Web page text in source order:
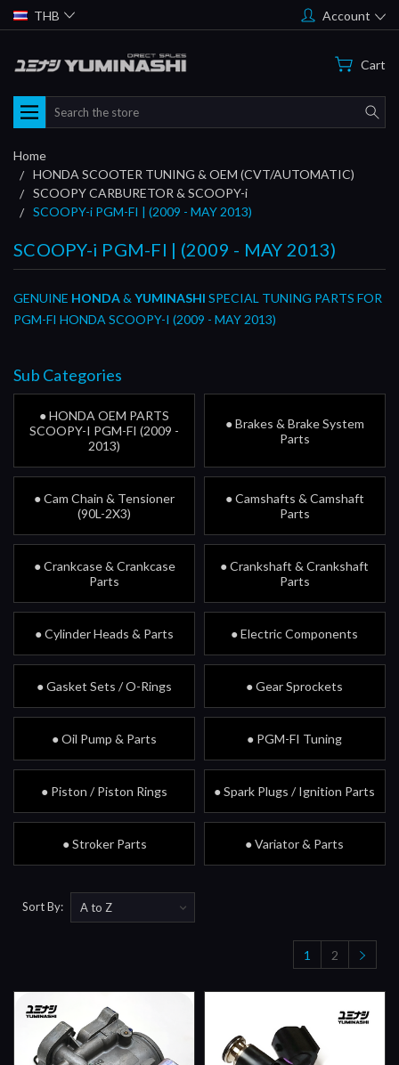
THB Account
Cart
Search
Home
HONDA SCOOTER TUNING & OEM (CVT/AUTOMATIC)
SCOOPY CARBURETOR & SCOOPY-i
SCOOPY-i PGM-FI | (2009 - MAY 2013)
SCOOPY-i PGM-FI | (2009 - MAY 2013)
GENUINE HONDA& YUMINASHI SPECIAL TUNING PARTS FOR
PGM-FI HONDA SCOOPY-I (2009 - MAY 2013)
Sub Categories
● HONDA OEM PARTS
SCOOPY-I PGM-FI (2009 -
2013)
● Brakes & Brake System
Parts
● Cam Chain & Tensioner
(90L-2X3)
● Camshafts & Camshaft
Parts
● Crankcase & Crankcase
Parts
● Crankshaft & Crankshaft
Parts
● Cylinder Heads & Parts ● Electric Components
● Gasket Sets / O-Rings ● Gear Sprockets
● Oil Pump & Parts ● PGM-FI Tuning
● Piston / Piston Rings ● Spark Plugs / Ignition Parts
● Stroker Parts ● Variator & Parts
Sort By:
1 2